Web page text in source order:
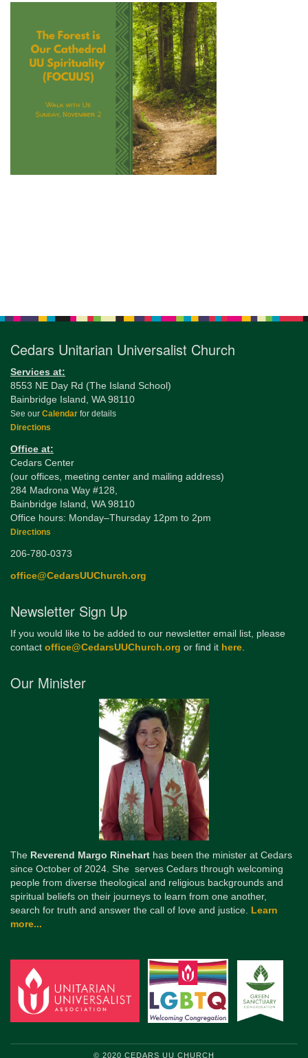
office@CedarsUUChurch.org
Cedars Unitarian Universalist Church
Services at:
8553 NE Day Rd (The Island School)
Bainbridge Island, WA 98110
See our Calendar for details
Directions
Office at:
Cedars Center
(our offices, meeting center and mailing address)
284 Madrona Way #128,
Bainbridge Island, WA 98110
Office hours: Monday–Thursday 12pm to 2pm
Directions
206-780-0373
office@CedarsUUChurch.org
Newsletter Sign Up
If you would like to be added to our newsletter email list, please
contact office@CedarsUUChurch.org or find it here.
Our Minister
The Reverend Margo Rinehart has been the minister at Cedars
since October of 2024. She serves Cedars through welcoming
people from diverse theological and religious backgrounds and
spiritual beliefs on their journeys to learn from one another,
search for truth and answer the call of love and justice. Learn
more...
© 2020 CEDARS UU CHURCH